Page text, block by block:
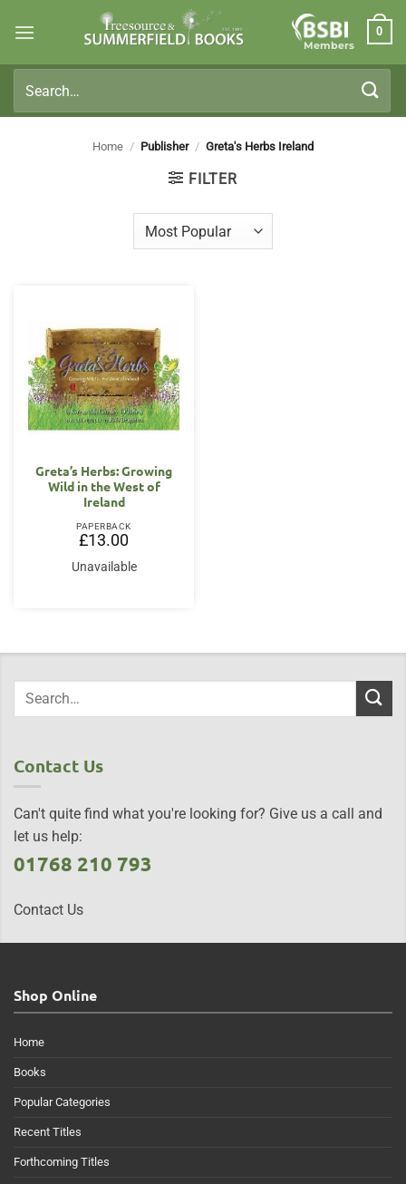
Members
0
for:
Home / Publisher / Greta's Herbs Ireland
FILTER
Greta’s Herbs: Growing
Wild in the West of
Ireland
PAPERBACK
£13.00
Unavailable
Contact Us
Can't quite find what you're looking for? Give us a call and
let us help:
01768 210 793
Contact Us
Shop Online
Home
Books
Popular Categories
Recent Titles
Forthcoming Titles